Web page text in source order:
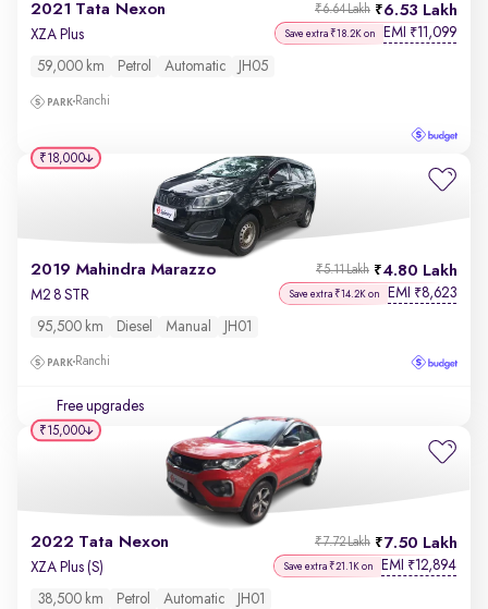
2021 Tata Nexon 6.53 Lakh
₹6.64 Lakh
XZA Plus Save extra ₹18.2K on EMI ₹11,099
59,000 km Petrol Automatic JH05
Ranchi
2019 Mahindra Marazzo 4.80 Lakh
₹5.11 Lakh
M2 8 STR Save extra ₹14.2K on EMI ₹8,623
95,500 km Diesel Manual JH01
Ranchi
Free upgrades
₹18,000
2022 Tata Nexon 7.50 Lakh
₹7.72 Lakh
XZA Plus (S) Save extra ₹21.1K on EMI ₹12,894
38,500 km Petrol Automatic JH01
₹15,000